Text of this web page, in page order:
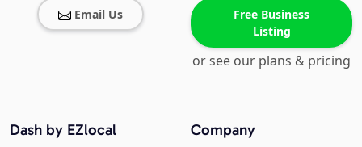
Email Us
Free Business
Listing
or see our plans & pricing
Company
Dash by EZlocal